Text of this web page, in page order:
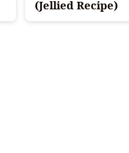
(Jellied Recipe)